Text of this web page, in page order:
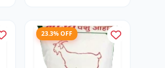
23.3% OFF